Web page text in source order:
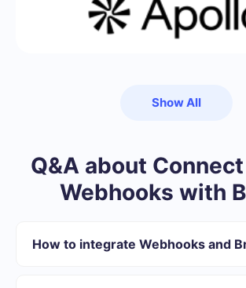
Show All
Q&A about
Webhooks with
How to integrate Webhooks and